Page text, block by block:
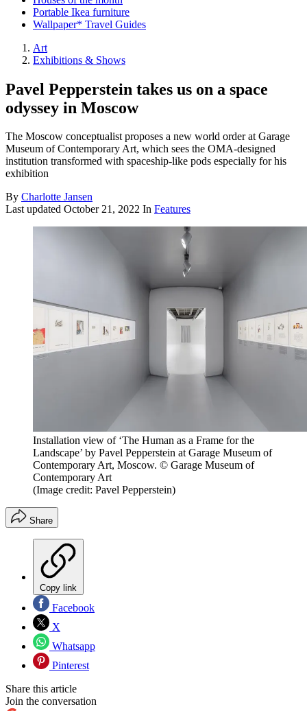
Portable Ikea furniture
Wallpaper* Travel Guides
Art
Exhibitions & Shows
Pavel Pepperstein takes us on a space
odyssey in Moscow
The Moscow conceptualist proposes a new world order at Garage
Museum of Contemporary Art, which sees the OMA-designed
institution transformed with spaceship-like pods especially for his
exhibition
By Charlotte Jansen
Last updated October 21, 2022 In Features
Installation view of ‘The Human as a Frame for the
Landscape’ by Pavel Pepperstein at Garage Museum of
Contemporary Art, Moscow. © Garage Museum of
Contemporary Art
(Image credit: Pavel Pepperstein)
Share
Copy link
Facebook
X
Whatsapp
Pinterest
Share this article
Join the conversation